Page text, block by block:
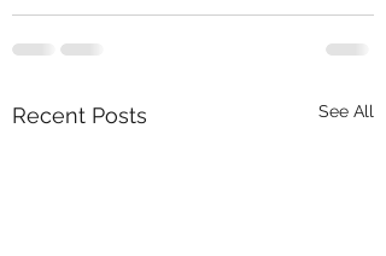
Recent Posts See All